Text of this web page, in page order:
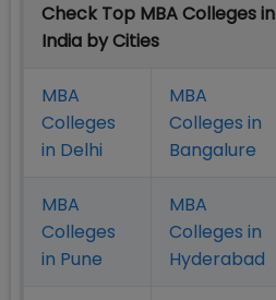
Check Top MBA Colleges in
India by Cities
MBA
Colleges
in Delhi
MBA
Colleges in
Bangalure
MBA
Colleges
in Pune
MBA
Colleges in
Hyderabad